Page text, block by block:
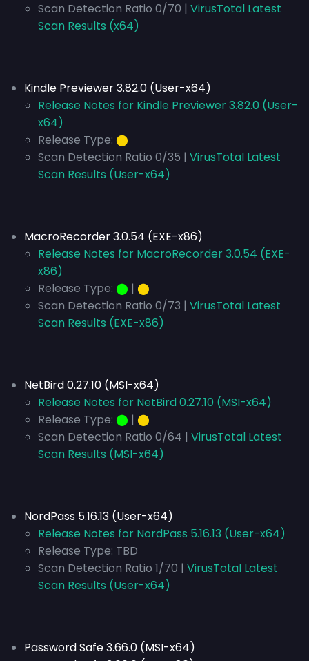
Scan Detection Ratio 0/70 | VirusTotal Latest
Scan Results (x64)
Kindle Previewer 3.82.0 (User-x64)
Release Notes for Kindle Previewer 3.82.0 (User-
x64)
Release Type: ⬤
Scan Detection Ratio 0/35 | VirusTotal Latest
Scan Results (User-x64)
MacroRecorder 3.0.54 (EXE-x86)
Release Notes for MacroRecorder 3.0.54 (EXE-
x86)
Release Type: ⬤ | ⬤
Scan Detection Ratio 0/73 | VirusTotal Latest
Scan Results (EXE-x86)
NetBird 0.27.10 (MSI-x64)
Release Notes for NetBird 0.27.10 (MSI-x64)
Release Type: ⬤ | ⬤
Scan Detection Ratio 0/64 | VirusTotal Latest
Scan Results (MSI-x64)
NordPass 5.16.13 (User-x64)
Release Notes for NordPass 5.16.13 (User-x64)
Release Type: TBD
Scan Detection Ratio 1/70 | VirusTotal Latest
Scan Results (User-x64)
Password Safe 3.66.0 (MSI-x64)